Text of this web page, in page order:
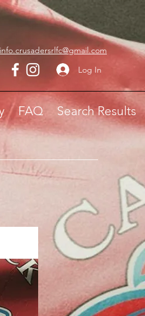
info.crusadersrlfc@gmail.com
Log In
FAQ Search Results